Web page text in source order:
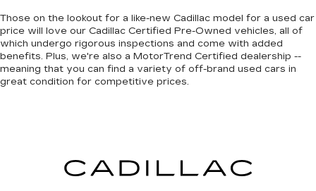
Those on the lookout for a like-new Cadillac model for a used car
price will love our Cadillac Certified Pre-Owned vehicles, all of
which undergo rigorous inspections and come with added
benefits. Plus, we're also a MotorTrend Certified dealership --
meaning that you can find a variety of off-brand used cars in
great condition for competitive prices.